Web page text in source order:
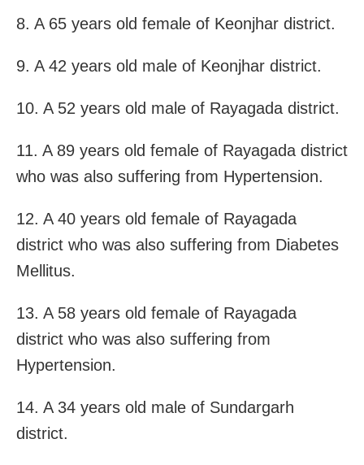
8. A 65 years old female of Keonjhar district.
9. A 42 years old male of Keonjhar district.
10. A 52 years old male of Rayagada district.
11. A 89 years old female of Rayagada district
who was also suffering from Hypertension.
12. A 40 years old female of Rayagada
district who was also suffering from Diabetes
Mellitus.
13. A 58 years old female of Rayagada
district who was also suffering from
Hypertension.
14. A 34 years old male of Sundargarh
district.